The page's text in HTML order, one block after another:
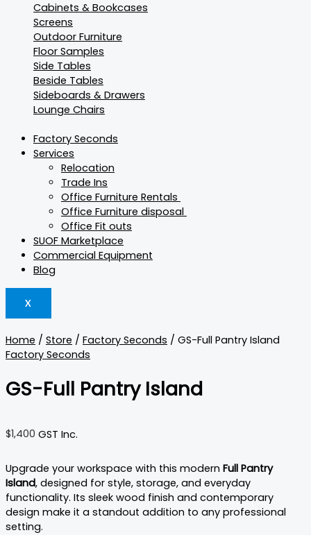
Cabinets & Bookcases
Screens
Outdoor Furniture
Floor Samples
Side Tables
Beside Tables
Sideboards & Drawers
Lounge Chairs
Factory Seconds
Services
Relocation
Trade Ins
Office Furniture Rentals
Office Furniture disposal
Office Fit outs
SUOF Marketplace
Commercial Equipment
Blog
X
Home / Store / Factory Seconds / GS-Full Pantry Island
Factory Seconds
GS-Full Pantry Island
$1,400 GST Inc.
Upgrade your workspace with this modern Full Pantry
Island, designed for style, storage, and everyday
functionality. Its sleek wood finish and contemporary
design make it a standout addition to any professional
setting.